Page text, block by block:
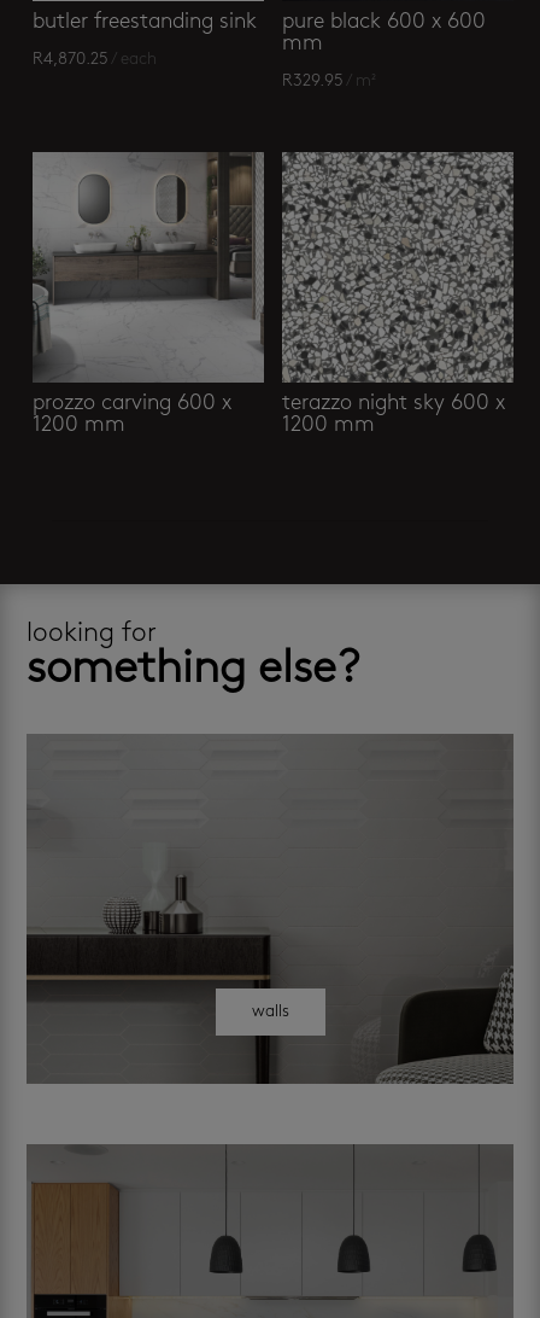
butler freestanding sink
R4,870.25 / each
pure black 600 x 600
mm
R329.95 / m²
prozzo carving 600 x
1200 mm
terazzo night sky 600 x
1200 mm
looking for
something else?
walls